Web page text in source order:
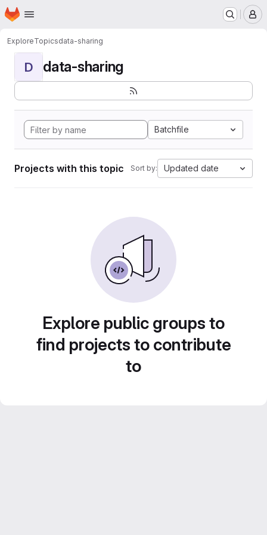
Skip to main content
Homepage
ExploreTopicsdata-sharing
D data-sharing
Batchfile
Projects with this topic Sort by: Updated date
Explore public groups to
find projects to contribute
to